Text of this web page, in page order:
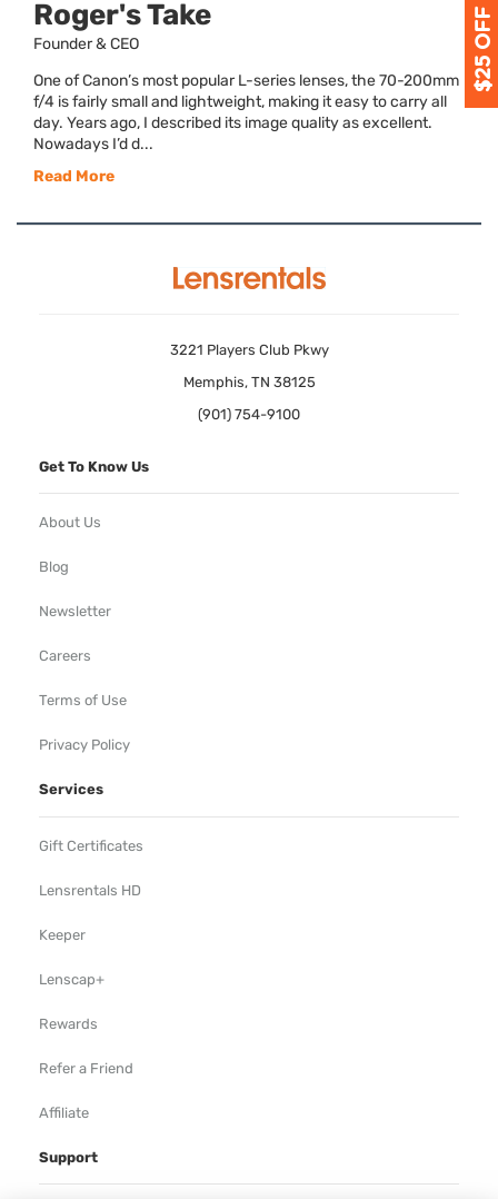
Roger's Take
Founder & CEO
One of Canon’s most popular L-series lenses, the 70-200mm
f/4 is fairly small and lightweight, making it easy to carry all
day. Years ago, I described its image quality as excellent.
Nowadays I’d d...
Read More
3221 Players Club Pkwy
Memphis, TN 38125
(901) 754-9100
Get To Know Us
About Us
Blog
Newsletter
Careers
Terms of Use
Privacy Policy
Services
Gift Certificates
Lensrentals HD
Keeper
Lenscap+
Rewards
Refer a Friend
Affiliate
Support